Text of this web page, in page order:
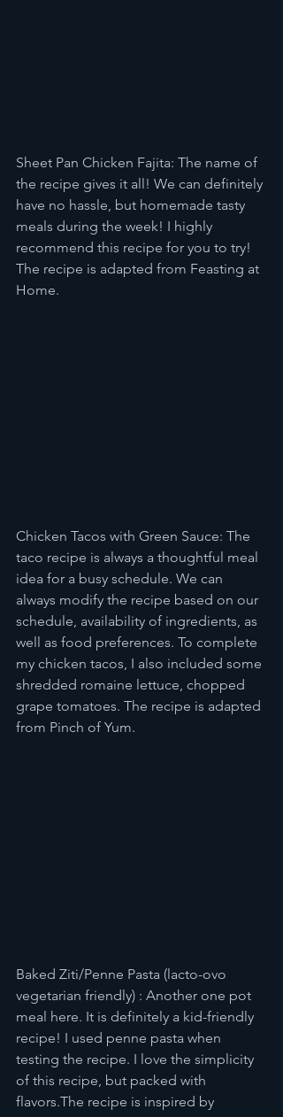
Sheet Pan Chicken Fajita: The name of
the recipe gives it all! We can definitely
have no hassle, but homemade tasty
meals during the week! I highly
recommend this recipe for you to try!
The recipe is adapted from Feasting at
Home.
Chicken Tacos with Green Sauce: The
taco recipe is always a thoughtful meal
idea for a busy schedule. We can
always modify the recipe based on our
schedule, availability of ingredients, as
well as food preferences. To complete
my chicken tacos, I also included some
shredded romaine lettuce, chopped
grape tomatoes. The recipe is adapted
from Pinch of Yum.
Baked Ziti/Penne Pasta (lacto-ovo
vegetarian friendly) : Another one pot
meal here. It is definitely a kid-friendly
recipe! I used penne pasta when
testing the recipe. I love the simplicity
of this recipe, but packed with
flavors.The recipe is inspired by